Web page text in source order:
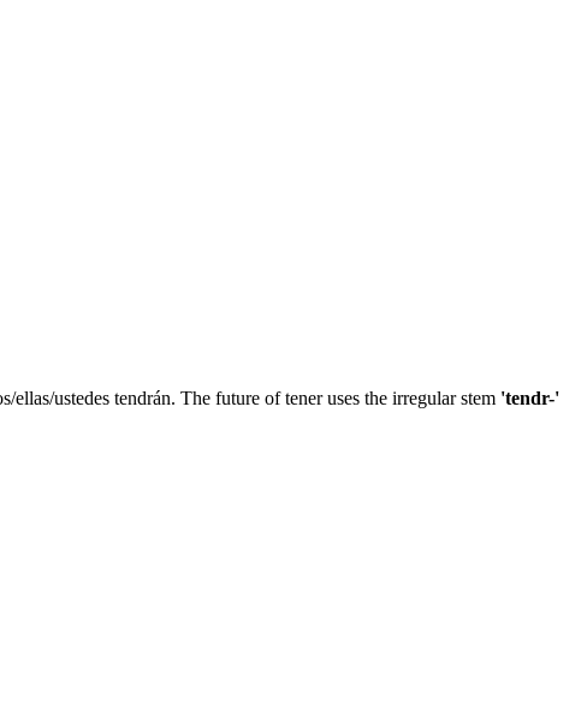
ustedes tendrán. The future of tener uses the irregular stem 'tendr-'